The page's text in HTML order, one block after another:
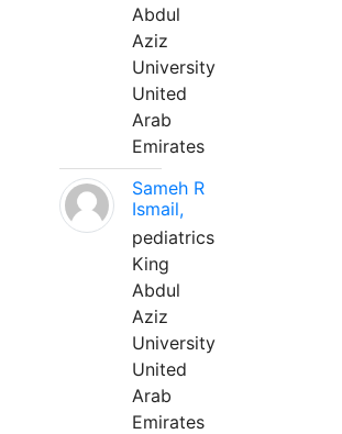
Abdul
Aziz
University
United
Arab
Emirates
Sameh R
Ismail,
pediatrics
King
Abdul
Aziz
University
United
Arab
Emirates